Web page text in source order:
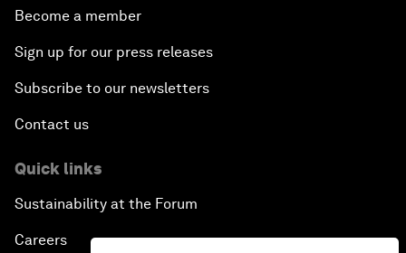
Become a member
Sign up for our press releases
Subscribe to our newsletters
Contact us
Quick links
Sustainability at the Forum
Careers